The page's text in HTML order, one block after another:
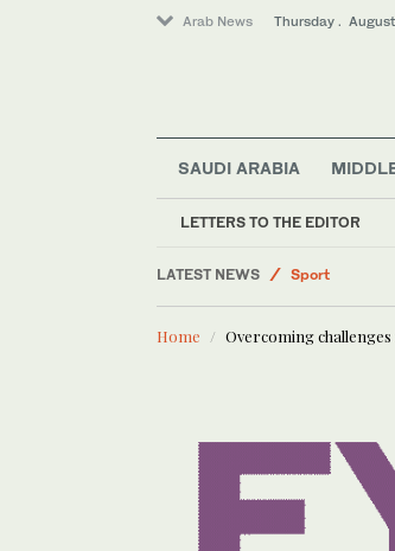
Arab News Thursday .
SAUDI ARABIA
LETTERS TO THE EDITOR
LATEST NEWS
Saudi Arabia
Middle East
World
King Abdulaziz
Home Overcoming challenges